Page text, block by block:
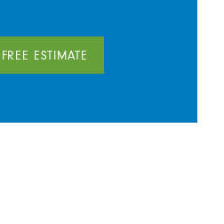
ESTIMATE